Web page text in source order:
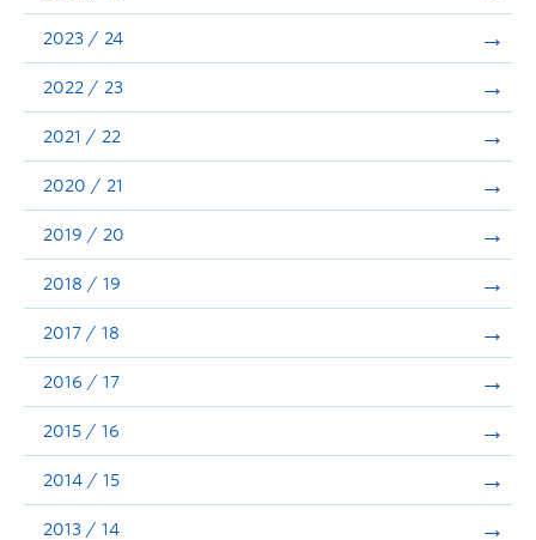
Showcase
Stories
Announcements
Consultation
2023 / 24
2022 / 23
2021 / 22
2020 / 21
2019 / 20
2018 / 19
2017 / 18
2016 / 17
2015 / 16
2014 / 15
2013 / 14